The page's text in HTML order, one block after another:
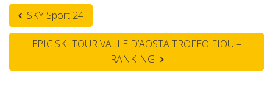
SKY Sport 24
EPIC SKI TOUR VALLE D’AOSTA TROFEO FIOU –
RANKING